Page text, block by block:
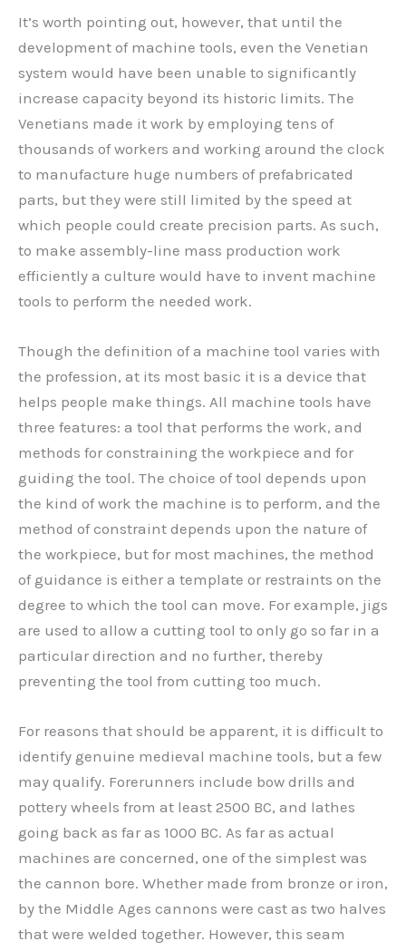
It’s worth pointing out, however, that until the
development of machine tools, even the Venetian
system would have been unable to significantly
increase capacity beyond its historic limits. The
Venetians made it work by employing tens of
thousands of workers and working around the clock
to manufacture huge numbers of prefabricated
parts, but they were still limited by the speed at
which people could create precision parts. As such,
to make assembly-line mass production work
efficiently a culture would have to invent machine
tools to perform the needed work.
Though the definition of a machine tool varies with
the profession, at its most basic it is a device that
helps people make things. All machine tools have
three features: a tool that performs the work, and
methods for constraining the workpiece and for
guiding the tool. The choice of tool depends upon
the kind of work the machine is to perform, and the
method of constraint depends upon the nature of
the workpiece, but for most machines, the method
of guidance is either a template or restraints on the
degree to which the tool can move. For example, jigs
are used to allow a cutting tool to only go so far in a
particular direction and no further, thereby
preventing the tool from cutting too much.
For reasons that should be apparent, it is difficult to
identify genuine medieval machine tools, but a few
may qualify. Forerunners include bow drills and
pottery wheels from at least 2500 BC, and lathes
going back as far as 1000 BC. As far as actual
machines are concerned, one of the simplest was
the cannon bore. Whether made from bronze or iron,
by the Middle Ages cannons were cast as two halves
that were welded together. However, this seam